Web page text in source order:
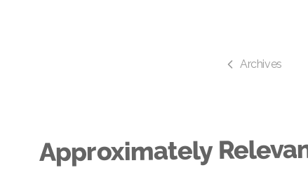
Archives
Approximately